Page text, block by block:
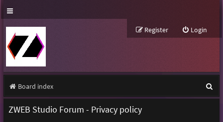
Login
Register
Board index
e
ZWEB Studio Forum - Privacy policy